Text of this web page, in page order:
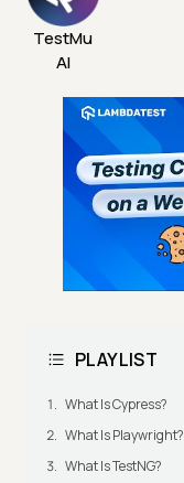
TestMu
AI
PLAYLIST
What Is Cypress?
What Is Playwright?
What Is TestNG?